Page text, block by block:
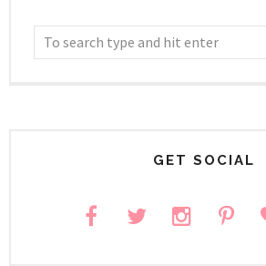
GET SOCIAL